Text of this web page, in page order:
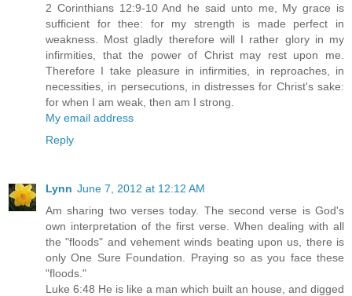
2 Corinthians 12:9-10 And he said unto me, My grace is
sufficient for thee: for my strength is made perfect in
weakness. Most gladly therefore will I rather glory in my
infirmities, that the power of Christ may rest upon me.
Therefore I take pleasure in infirmities, in reproaches, in
necessities, in persecutions, in distresses for Christ's sake:
for when I am weak, then am I strong.
My email address
Reply
Lynn June 7, 2012 at 12:12 AM
Am sharing two verses today. The second verse is God's
own interpretation of the first verse. When dealing with all
the "floods" and vehement winds beating upon us, there is
only One Sure Foundation. Praying so as you face these
"floods."
Luke 6:48 He is like a man which built an house, and digged